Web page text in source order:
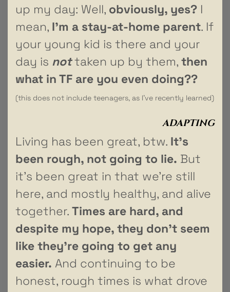
up my day: Well, obviously, yes? I
mean, I’m a stay-at-home parent. If
your young kid is there and your
day is nottaken up by them, then
what in TF are you even doing??
(this does not include teenagers, as I’ve recently learned)
ADAPTING
Living has been great, btw. It’s
been rough, not going to lie. But
it’s been great in that we’re still
here, and mostly healthy, and alive
together. Times are hard, and
despite my hope, they don’t seem
like they’re going to get any
easier. And continuing to be
honest, rough times is what drove